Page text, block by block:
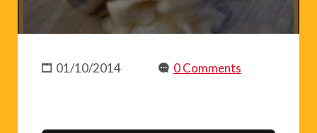
01/10/2014 0 Comments